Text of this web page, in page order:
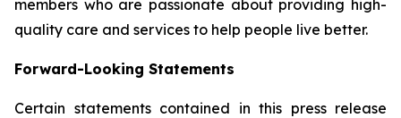
members who are passionate about providing high-
quality care and services to help people live better.
Forward-Looking Statements
Certain statements contained in this press release